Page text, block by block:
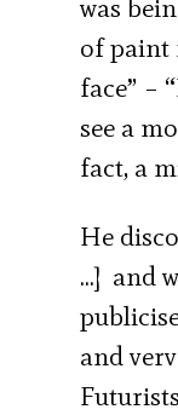
was
of paint
face” –
see a
fact, a
He
…] and
and